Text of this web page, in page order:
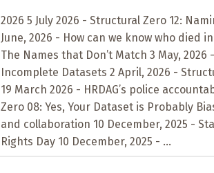
2026 5 July 2026 - Structural Zero 12:
June, 2026 - How can we know who died
The Names that Don’t Match 3 May,
Incomplete Datasets 2 April, 2026 -
19 March 2026 - HRDAG’s police
Zero 08: Yes, Your Dataset is Probably
and collaboration 10 December, 2025 -
Rights Day 10 December, 2025 - ...